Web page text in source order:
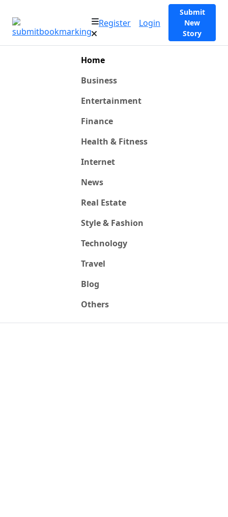
Register Login
Submit
New
Story
Home
Business
Entertainment
Finance
Health & Fitness
Internet
News
Real Estate
Style & Fashion
Technology
Travel
Blog
Others